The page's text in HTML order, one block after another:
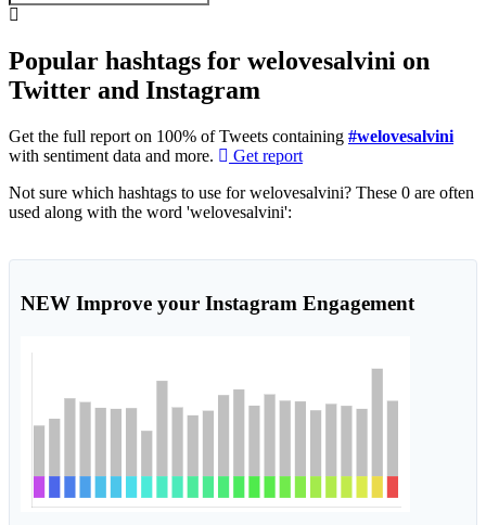
Popular hashtags for welovesalvini on
Twitter and Instagram
Get the full report on 100% of Tweets containing #welovesalvini
with sentiment data and more.
Get report
Not sure which hashtags to use for welovesalvini? These 0 are often
used along with the word 'welovesalvini':
NEW Improve your Instagram Engagement